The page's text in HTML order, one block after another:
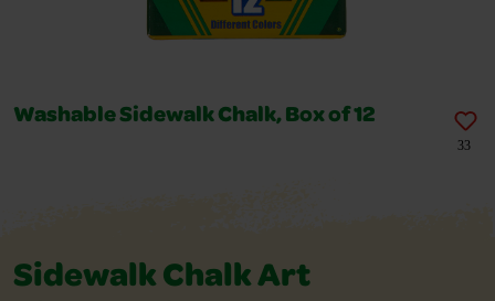
Washable Sidewalk Chalk, Box of 12
33
Sidewalk Chalk Art